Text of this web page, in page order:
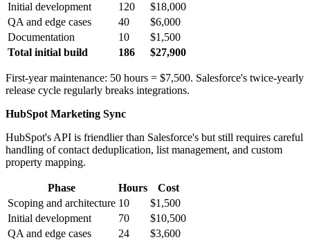
Initial development
120
$18,000
QA and edge cases
40
$6,000
Documentation
10
$1,500
Total initial build
186 $27,900
First-year maintenance: 50 hours = $7,500. Salesforce's twice-yearly
release cycle regularly breaks integrations.
HubSpot Marketing Sync
HubSpot's API is friendlier than Salesforce's but still requires careful
handling of contact deduplication, list management, and custom
property mapping.
Phase Hours
Cost
Scoping and architecture 10
$1,500
Initial development
70
$10,500
QA and edge cases
24
$3,600